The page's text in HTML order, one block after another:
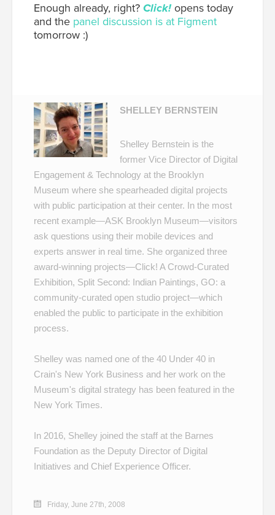
Enough already, right? Click!opens today
and the panel discussion is at Figment
tomorrow :)
SHELLEY BERNSTEIN
Shelley Bernstein is the
former Vice Director of Digital
Engagement & Technology at the Brooklyn
Museum where she spearheaded digital projects
with public participation at their center. In the most
recent example—ASK Brooklyn Museum—visitors
ask questions using their mobile devices and
experts answer in real time. She organized three
award-winning projects—Click! A Crowd-Curated
Exhibition, Split Second: Indian Paintings, GO: a
community-curated open studio project—which
enabled the public to participate in the exhibition
process.
Shelley was named one of the 40 Under 40 in
Crain's New York Business and her work on the
Museum's digital strategy has been featured in the
New York Times.
In 2016, Shelley joined the staff at the Barnes
Foundation as the Deputy Director of Digital
Initiatives and Chief Experience Officer.
Friday, June 27th, 2008